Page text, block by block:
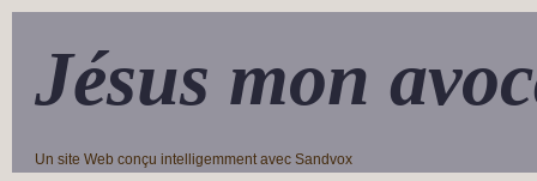
Jésus mon
Un site Web conçu intelligemment avec Sandvox